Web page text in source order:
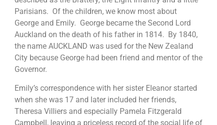
Parisians. Of the children, we know most about
George and Emily. George became the Second Lord
Auckland on the death of his father in 1814. By 1840,
the name AUCKLAND was used for the New Zealand
City because George had been friend and mentor of the
Governor.
Emily’s correspondence with her sister Eleanor started
when she was 17 and later included her friends,
Theresa Villiers and especially Pamela Fitzgerald
Campbell, leaving a priceless record of the social life of